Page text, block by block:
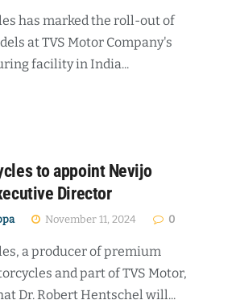
has marked the roll-out of
at TVS Motor Company's
facility in India...
to appoint Nevijo
Director
November 11, 2024 0
a producer of premium
and part of TVS Motor,
Dr. Robert Hentschel will...